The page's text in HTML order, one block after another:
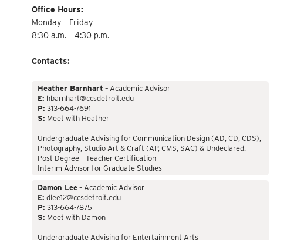
Office Hours:
Monday – Friday
8:30 a.m. – 4:30 p.m.
Contacts:
Heather Barnhart – Academic Advisor
E: hbarnhart@ccsdetroit.edu
P: 313-664-7691
S: Meet with Heather
Undergraduate Advising for Communication Design (AD, CD, CDS),
Photography, Studio Art & Craft (AP, CMS, SAC) & Undeclared.
Post Degree – Teacher Certification
Interim Advisor for Graduate Studies
Damon Lee– Academic Advisor
E: dlee12@ccsdetroit.edu
P: 313-664-7875
S: Meet with Damon
Undergraduate Advising for Entertainment Arts